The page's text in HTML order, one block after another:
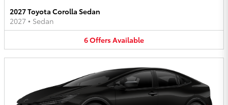
2027 Toyota Corolla Sedan
2027 • Sedan
6OffersAvailable